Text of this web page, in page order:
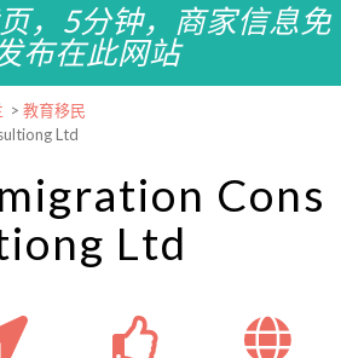
，5分钟，商家信息免
布在此网站
> 教育移民
Ltd
Cons
Ltd